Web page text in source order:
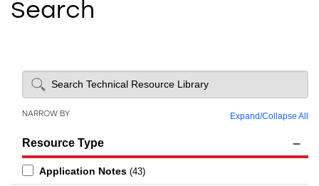
Search
NARROW BY Expand/Collapse All
Resource Type
Application Notes (43)